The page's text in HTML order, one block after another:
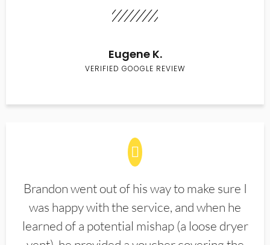
Eugene K.
VERIFIED GOOGLE REVIEW
Brandon went out of his way to make sure I
was happy with the service, and when he
learned of a potential mishap (a loose dryer